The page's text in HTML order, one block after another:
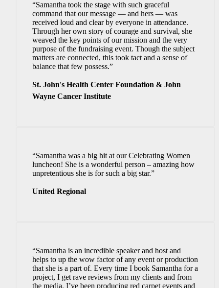
“Samantha took the stage with such graceful
command that our message — and hers — was
received loud and clear by everyone in attendance.
Through her own story of courage and survival, she
weaved the key points of our mission and the very
purpose of the fundraising event. Though the subject
matters are connected, this took tact and a sense of
balance that few possess.”
St. John's Health Center Foundation & John
Wayne Cancer Institute
“Samantha was a big hit at our Celebrating Women
luncheon! She is a wonderful person – amazing how
unpretentious she is for such a big star.”
United Regional
“Samantha is an incredible speaker and host and
helps to up the wow factor of any event or production
that she is a part of. Every time I book Samantha for a
project, I get rave reviews from my clients and from
the media. I’ve been producing red carpet events and